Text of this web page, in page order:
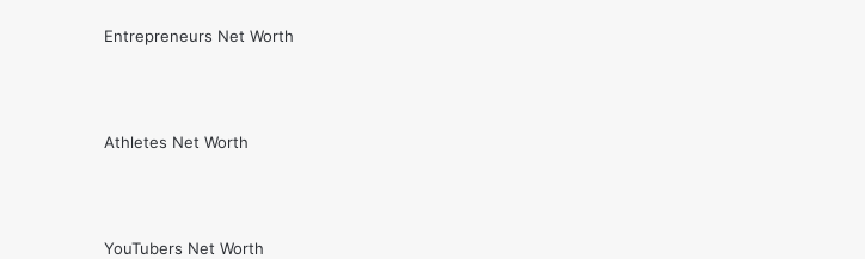
Entrepreneurs Net Worth
Athletes Net Worth
YouTubers Net Worth